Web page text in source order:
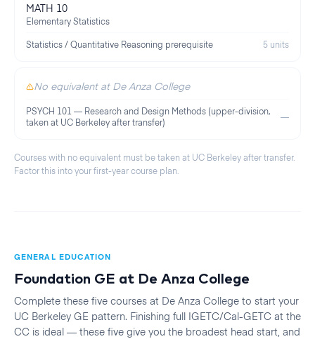
MATH 10
Elementary Statistics
Statistics / Quantitative Reasoning prerequisite 5 units
No equivalent at De Anza College
PSYCH 101 — Research and Design Methods (upper-division,
taken at UC Berkeley after transfer)
—
Courses with no equivalent must be taken at UC Berkeleyafter transfer.
Factor this into your first-year course plan.
GENERAL EDUCATION
Foundation GE at De Anza College
Complete these five courses at De Anza College to start your
UC Berkeley GE pattern. Finishing full IGETC/Cal-GETC at the
CC is ideal — these five give you the broadest head start, and